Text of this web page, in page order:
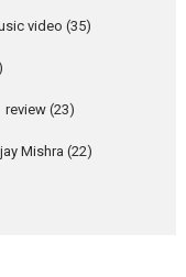
Rohit
Shukla,
call Ishika
as Vibrant &
video (35)
review (23)
Mishra (22)